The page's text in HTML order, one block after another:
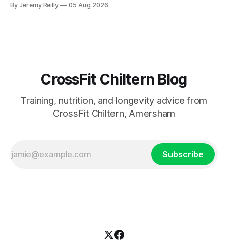
CrossFit: ripped twenty-five-year-olds throwing barbells
By Jeremy Reilly 05 Aug 2026
CrossFit Chiltern Blog
Training, nutrition, and longevity advice from
CrossFit Chiltern, Amersham
Subscribe